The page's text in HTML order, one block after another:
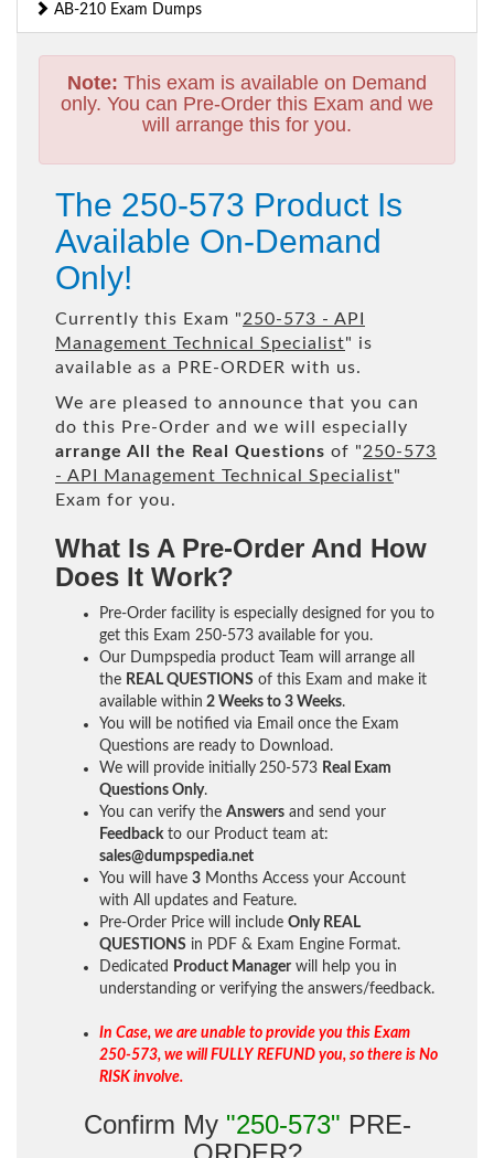
AB-210 Exam Dumps
Note: This exam is available on Demand
only. You can Pre-Order this Exam and we
will arrange this for you.
The 250-573 Product Is
Available On-Demand
Only!
Currently this Exam "250-573 - API
Management Technical Specialist" is
available as a PRE-ORDER with us.
We are pleased to announce that you can
do this Pre-Order and we will especially
arrange All the Real Questions of "250-573
- API Management Technical Specialist"
Exam for you.
What Is A Pre-Order And How
Does It Work?
Pre-Order facility is especially designed for you to
get this Exam 250-573 available for you.
Our Dumpspedia product Team will arrange all
the REAL QUESTIONS of this Exam and make it
available within 2 Weeks to 3 Weeks.
You will be notified via Email once the Exam
Questions are ready to Download.
We will provide initially 250-573 Real Exam
Questions Only.
You can verify the Answers and send your
Feedback to our Product team at:
sales@dumpspedia.net
You will have 3 Months Access your Account
with All updates and Feature.
Pre-Order Price will include Only REAL
QUESTIONS in PDF & Exam Engine Format.
Dedicated
Product Manager will help you in
understanding or verifying the answers/feedback.
In Case, we are unable to provide you this Exam
250-573, we will FULLY REFUND you, so there is No
RISK involve.
Confirm My "250-573" PRE-